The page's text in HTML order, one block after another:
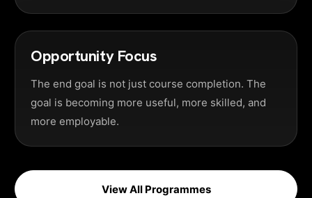
Opportunity Focus
The end goal is not just course completion. The
goal is becoming more useful, more skilled, and
more employable.
View All Programmes